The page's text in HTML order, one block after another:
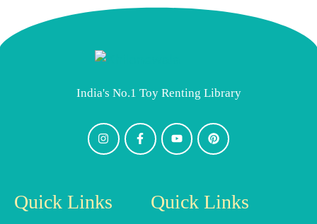
India's No.1 Toy Renting Library
Quick Links Quick Links